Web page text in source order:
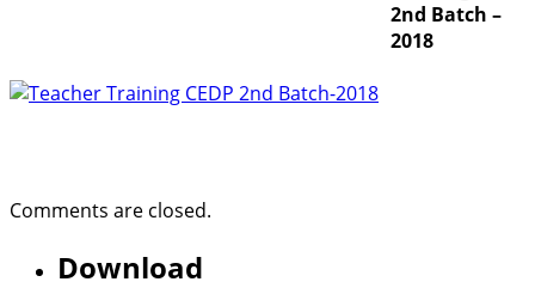
2nd Batch –
2018
Comments are closed.
Download